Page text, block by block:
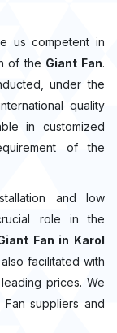
us competent in
of the Giant Fan.
under the
quality
in customized
of the
and low
role in the
Fan in Karol
facilitated with
prices. We
suppliers and